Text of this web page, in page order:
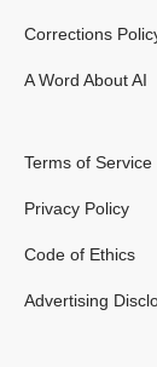
Corrections
A Word About AI
Terms of Service
Privacy Policy
Code of Ethics
Advertising